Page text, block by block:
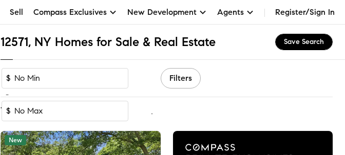
Sell Compass Exclusives New Development Agents Register/Sign In
12571, NY Homes for Sale & Real Estate Save Search
$
-
$
Filters
1-48of 48Homes
New